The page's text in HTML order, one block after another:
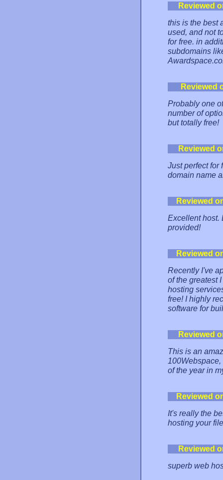
Reviewed
this is the best
used, and not
for free. in
subdomains
Reviewed
Probably one
number of
but totally free!
Reviewed
Just perfect for
domain name
Reviewed
Excellent host.
provided!
Reviewed
Recently I've
of the greatest
hosting
free! I highly
software for
Reviewed
This is an
of the year in
Reviewed
It's really the
hosting your
Reviewed
superb web